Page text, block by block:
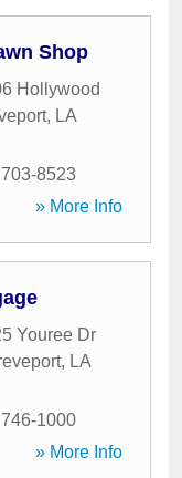
Shop
Hollywood
, LA
8523
» More Info
Youree Dr
, LA
1000
» More Info